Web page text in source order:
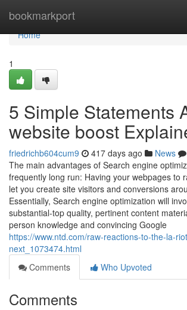
bookmarkport
Home
Home
1
5 Simple Statements
website boost
friedrichb604cum9 417 days ago News
The main advantages of Search engine
frequently long run: Having your webpages to
let you create site visitors and conversions
Essentially, Search engine optimization will
substantial-top quality, pertinent content
person knowledge and convincing Google
https://www.ntd.com/raw-reactions-to-the-la-
next_1073474.html
Comments
Who Upvoted
Comments